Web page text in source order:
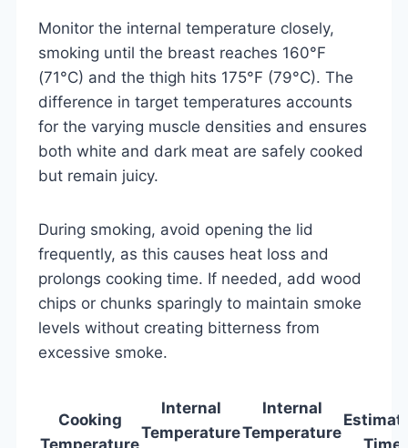
Monitor the internal temperature closely,
smoking until the breast reaches 160°F
(71°C) and the thigh hits 175°F (79°C). The
difference in target temperatures accounts
for the varying muscle densities and ensures
both white and dark meat are safely cooked
but remain juicy.
During smoking, avoid opening the lid
frequently, as this causes heat loss and
prolongs cooking time. If needed, add wood
chips or chunks sparingly to maintain smoke
levels without creating bitterness from
excessive smoke.
Cooking
Temperature
Internal
Temperature
Internal
Temperature
Time